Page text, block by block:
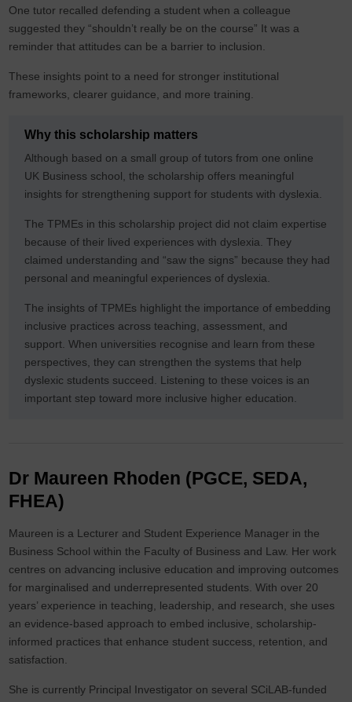
One tutor recalled defending a student when a colleague
suggested they “shouldn’t really be on the course” It was a
reminder that attitudes can be a barrier to inclusion.
These insights point to a need for stronger institutional
frameworks, clearer guidance, and more training.
Why this scholarship matters
Although based on a small group of tutors from one online
UK Business school, the scholarship offers meaningful
insights for strengthening support for students with dyslexia.
The TPMEs in this scholarship project did not claim expertise
because of their lived experiences with dyslexia. They
claimed understanding and “saw the signs” because they had
personal and meaningful experiences of dyslexia.
The insights of TPMEs highlight the importance of embedding
inclusive practices across teaching, assessment, and
support. When universities recognise and learn from these
perspectives, they can strengthen the systems that help
dyslexic students succeed. Listening to these voices is an
important step toward more inclusive higher education.
Dr Maureen Rhoden (PGCE, SEDA,
FHEA)
Maureen is a Lecturer and Student Experience Manager in the
Business School within the Faculty of Business and Law. Her work
centres on advancing inclusive education and improving outcomes
for marginalised and underrepresented students. With over 20
years’ experience in teaching, leadership, and research, she uses
an evidence-based approach to embed inclusive, scholarship-
informed practices that enhance student success, retention, and
satisfaction.
She is currently Principal Investigator on several SCiLAB-funded